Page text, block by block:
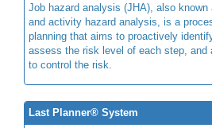
Job hazard analysis (JHA), also
and activity hazard analysis, is a
planning that aims to proactively
assess the risk level of each step, and
to control the risk.
Last Planner® System